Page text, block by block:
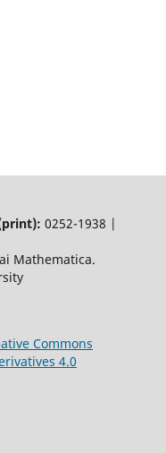
0252-1938 |
Mathematica.
Commons
4.0